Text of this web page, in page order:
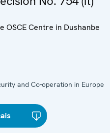
OSCE Centre in Dushanbe
and Co-operation in Europe